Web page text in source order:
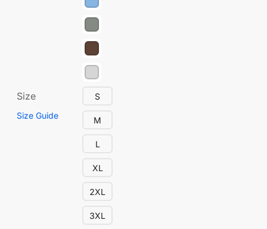
Size
Size Guide
S
M
L
XL
2XL
3XL